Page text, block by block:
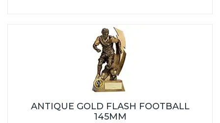
ANTIQUE GOLD FLASH FOOTBALL
145MM